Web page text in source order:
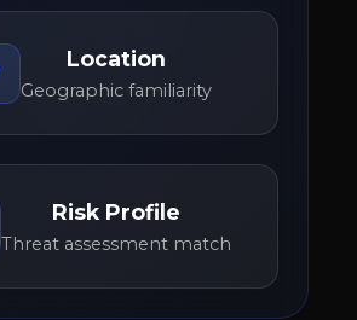
Location
Geographic familiarity
Risk Profile
Threat assessment match